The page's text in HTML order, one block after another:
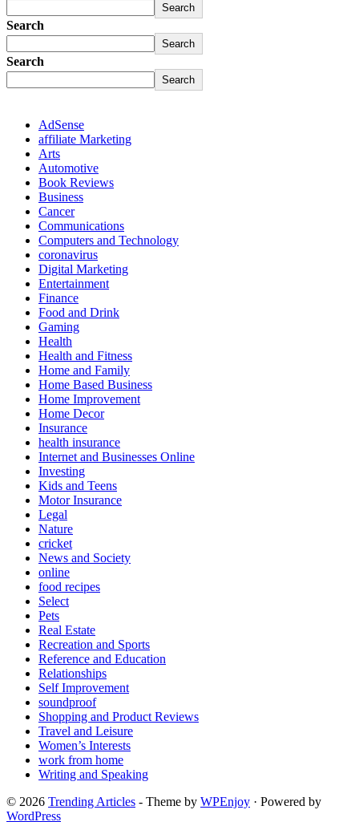
Search
Search
Search
Search
Search
AdSense
affiliate Marketing
Arts
Automotive
Book Reviews
Business
Cancer
Communications
Computers and Technology
coronavirus
Digital Marketing
Entertainment
Finance
Food and Drink
Gaming
Health
Health and Fitness
Home and Family
Home Based Business
Home Improvement
Home Decor
Insurance
health insurance
Internet and Businesses Online
Investing
Kids and Teens
Motor Insurance
Legal
Nature
cricket
News and Society
online
food recipes
Select
Pets
Real Estate
Recreation and Sports
Reference and Education
Relationships
Self Improvement
soundproof
Shopping and Product Reviews
Travel and Leisure
Women’s Interests
work from home
Writing and Speaking
© 2026 Trending Articles - Theme by WPEnjoy · Powered by
WordPress